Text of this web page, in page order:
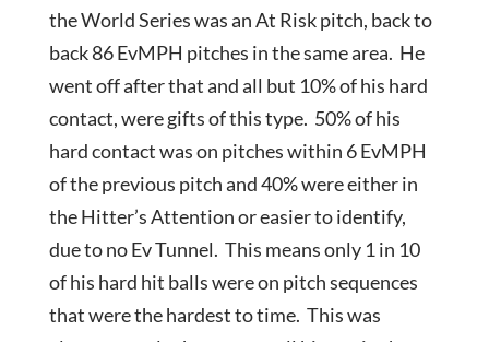
the World Series was an At Risk pitch, back to
back 86 EvMPH pitches in the same area. He
went off after that and all but 10% of his hard
contact, were gifts of this type. 50% of his
hard contact was on pitches within 6 EvMPH
of the previous pitch and 40% were either in
the Hitter’s Attention or easier to identify,
due to no Ev Tunnel. This means only 1 in 10
of his hard hit balls were on pitch sequences
that were the hardest to time. This was